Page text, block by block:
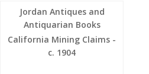
Jordan Antiques and
Antiquarian Books
California Mining Claims -
c. 1904